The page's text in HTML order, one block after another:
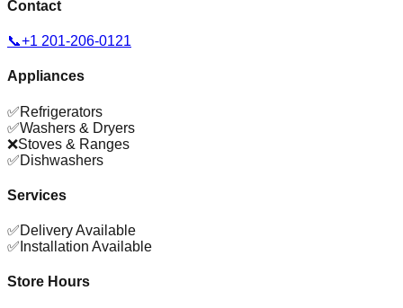
Contact
📞+1 201-206-0121
Appliances
✅Refrigerators
✅Washers & Dryers
❌Stoves & Ranges
✅Dishwashers
Services
✅Delivery Available
✅ Installation Available
Store Hours